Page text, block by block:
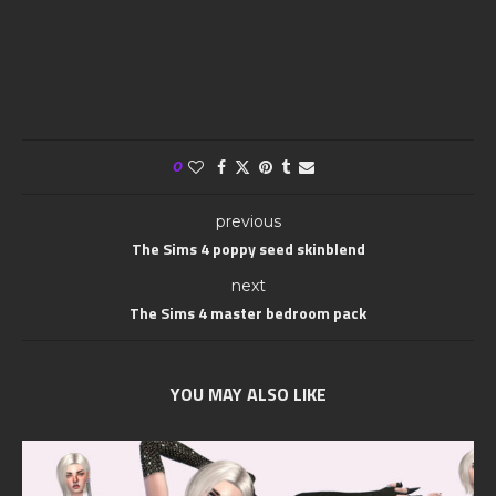
0
previous
The Sims 4 poppy seed skinblend
next
The Sims 4 master bedroom pack
YOU MAY ALSO LIKE